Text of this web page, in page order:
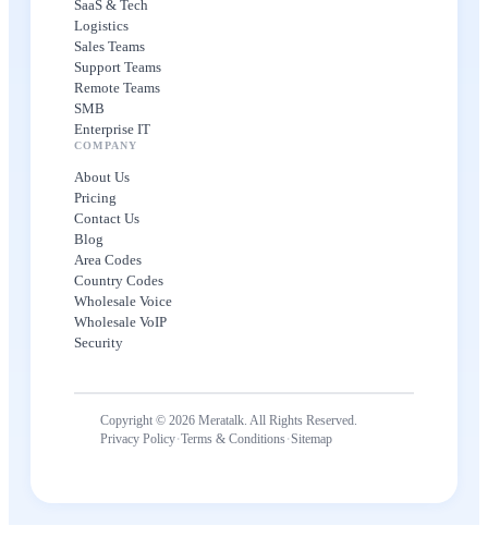
SaaS & Tech
Logistics
Sales Teams
Support Teams
Remote Teams
SMB
Enterprise IT
COMPANY
About Us
Pricing
Contact Us
Blog
Area Codes
Country Codes
Wholesale Voice
Wholesale VoIP
Security
Copyright © 2026 Meratalk. All Rights Reserved.
Privacy Policy·Terms & Conditions·Sitemap